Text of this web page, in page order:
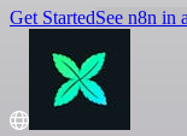
Get StartedSee n8n in